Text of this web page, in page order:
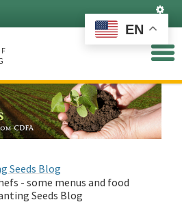
Seeds Blog
- some menus and food
Seeds Blog
EN